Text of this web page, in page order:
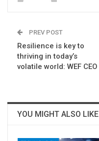
PREV POST
Resilience is key to
thriving in today’s
volatile world: WEF CEO
YOU MIGHT ALSO LIKE